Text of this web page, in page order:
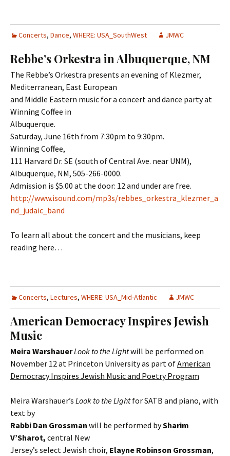
Concerts, Dance, WHERE: USA_SouthWest JMWC
Rebbe’s Orkestra in Albuquerque, NM
The Rebbe’s Orkestra presents an evening of Klezmer,
Mediterranean, East European
and Middle Eastern music for a concert and dance party at
Winning Coffee in
Albuquerque.
Saturday, June 16th from 7:30pm to 9:30pm.
Winning Coffee,
111 Harvard Dr. SE (south of Central Ave. near UNM),
Albuquerque, NM, 505-266-0000.
Admission is $5.00 at the door: 12 and under are free.
http://www.isound.com/mp3s/rebbes_orkestra_klezmer_a
nd_judaic_band
To learn all about the concert and the musicians, keep
reading here…
Concerts, Lectures, WHERE: USA_Mid-Atlantic JMWC
American Democracy Inspires Jewish
Music
Meira WarshauerLook to the Lightwill be performed on
November 12 at Princeton University as part ofAmerican
Democracy Inspires Jewish Music and Poetry Program
Meira Warshauer’s Look to the Lightfor SATB and piano, with
text by
Rabbi Dan Grossman will be performed bySharim
V’Sharot, central New
Jersey’s select Jewish choir, Elayne Robinson Grossman,